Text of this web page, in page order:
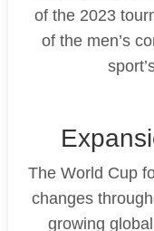
of the 2023
of the men’s
The World Cup
changes
growing